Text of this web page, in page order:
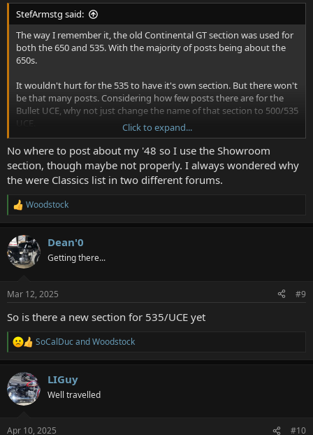
:
StefArmstg said:
The way I remember it, the old Continental GT section was used for
both the 650 and 535. With the majority of posts being about the
650s.
It wouldn't hurt for the 535 to have it's own section. But there won't
be that many posts. Considering how few posts there are for the
Bullet UCE, why not just change the name of that section to 500/535
UCE.
And if that gets changed, may I suggest changing two more, to
make it less confusing.
Change the Bullet section to Pre-unit (or Iron Barrel) Bullet.
And change The Classics section to something like Made in England
Enfields. Since that's what it was originally meant for.
Click to expand...
No where to post about my '48 so I use the Showroom
section, though maybe not properly. I always wondered why
the were Classics list in two different forums.
R
e
c
t
i
s
Woodstock
Dean'0
Getting there...
Mar 12, 2025 #9
So is there a new section for 535/UCE yet
R
c
t
i
SoCalDucandWoodstock
LIGuy
Well travelled
Apr 10, 2025 #10